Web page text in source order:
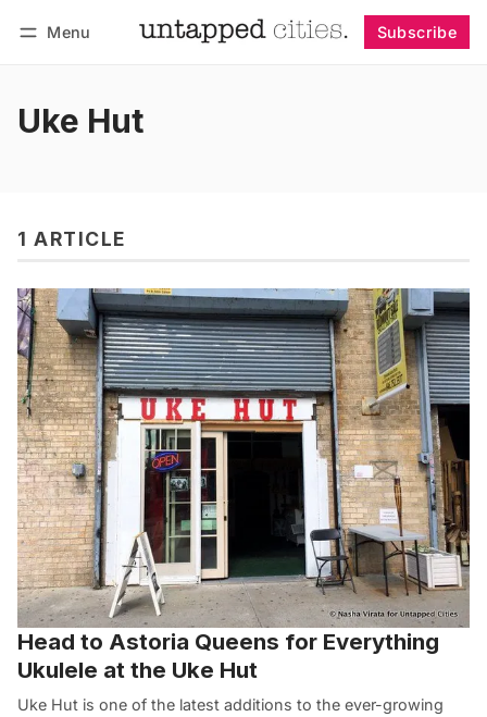
Menu Subscribe
Uke Hut
1 ARTICLE
Head to Astoria Queens for Everything
Ukulele at the Uke Hut
Uke Hut is one of the latest additions to the ever-growing